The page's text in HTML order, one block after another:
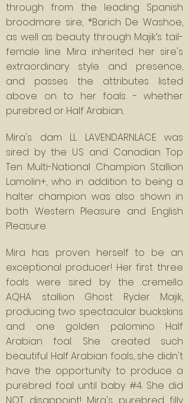
through from the leading Spanish
broodmare sire, *Barich De Washoe,
as well as beauty through Majik’s tail-
female line. Mira inherited her sire's
extraordinary style and presence,
and passes the attributes listed
above on to her foals - whether
purebred or Half Arabian..
Mira's dam LL LAVENDARNLACE was
sired by the US and Canadian Top
Ten Multi-National Champion Stallion
Lamolin+, who in addition to being a
halter champion was also shown in
both Western Pleasure and English
Pleasure.
Mira has proven herself to be an
exceptional producer! Her first three
foals were sired by the cremello
AQHA stallion Ghost Ryder Majik,
producing two spectacular buckskins
and one golden palomino Half
Arabian foal. She created such
beautiful Half Arabian foals, she didn't
have the opportunity to produce a
purebred foal until baby #4. She did